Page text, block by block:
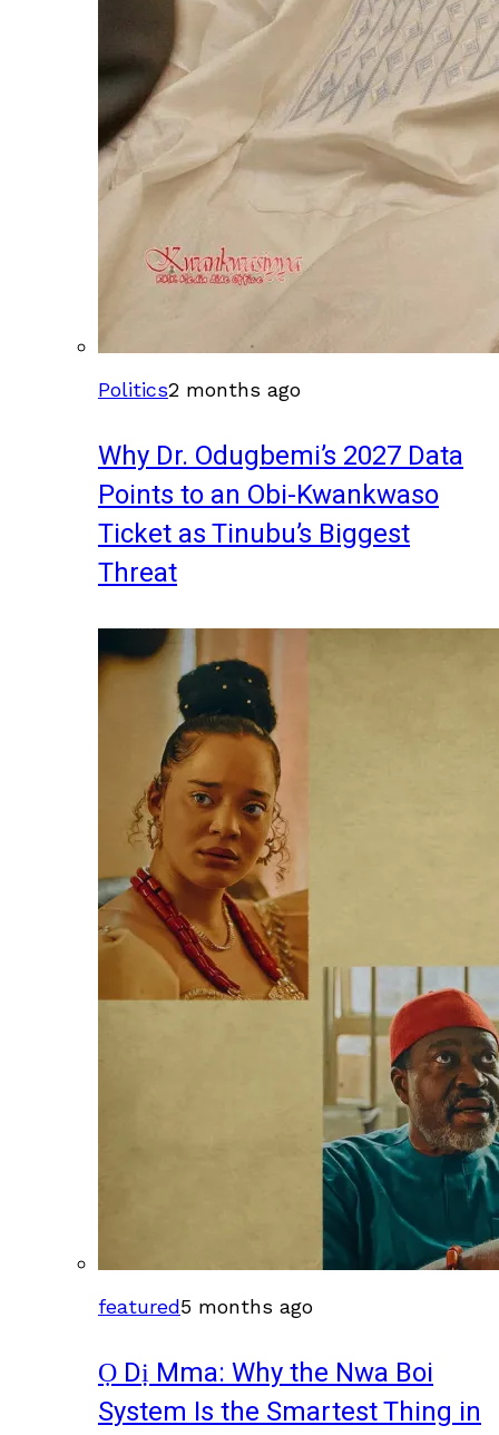
Politics2 months ago
Why Dr. Odugbemi’s 2027 Data
Points to an Obi-Kwankwaso
Ticket as Tinubu’s Biggest
Threat
featured5 months ago
Ọ Dị Mma: Why the Nwa Boi
System Is the Smartest Thing in